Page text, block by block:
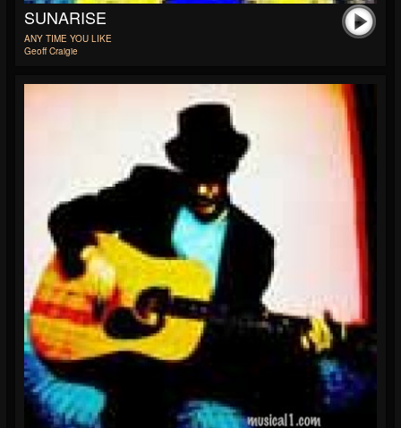
SUNARISE
ANY TIME YOU LIKE
Geoff Craigie